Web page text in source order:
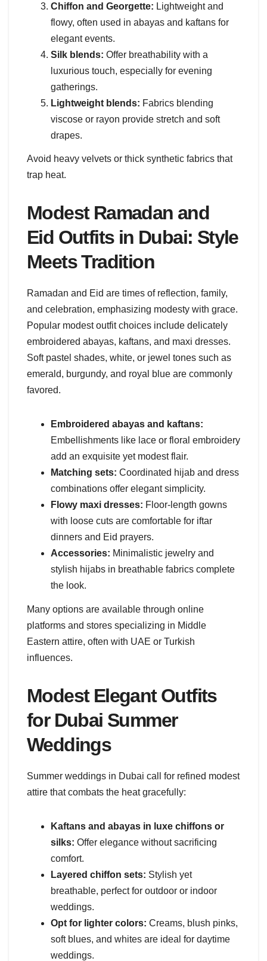
Chiffon and Georgette: Lightweight and
flowy, often used in abayas and kaftans for
elegant events.
Silk blends: Offer breathability with a
luxurious touch, especially for evening
gatherings.
Lightweight blends: Fabrics blending
viscose or rayon provide stretch and soft
drapes.
Avoid heavy velvets or thick synthetic fabrics that
trap heat.
Modest Ramadan and
Eid Outfits in Dubai: Style
Meets Tradition
Ramadan and Eid are times of reflection, family,
and celebration, emphasizing modesty with grace.
Popular modest outfit choices include delicately
embroidered abayas, kaftans, and maxi dresses.
Soft pastel shades, white, or jewel tones such as
emerald, burgundy, and royal blue are commonly
favored.
Embroidered abayas and kaftans:
Embellishments like lace or floral embroidery
add an exquisite yet modest flair.
Matching sets: Coordinated hijab and dress
combinations offer elegant simplicity.
Flowy maxi dresses: Floor-length gowns
with loose cuts are comfortable for iftar
dinners and Eid prayers.
Accessories: Minimalistic jewelry and
stylish hijabs in breathable fabrics complete
the look.
Many options are available through online
platforms and stores specializing in Middle
Eastern attire, often with UAE or Turkish
influences.
Modest Elegant Outfits
for Dubai Summer
Weddings
Summer weddings in Dubai call for refined modest
attire that combats the heat gracefully:
Kaftans and abayas in luxe chiffons or
silks: Offer elegance without sacrificing
comfort.
Layered chiffon sets: Stylish yet
breathable, perfect for outdoor or indoor
weddings.
Opt for lighter colors: Creams, blush pinks,
soft blues, and whites are ideal for daytime
weddings.